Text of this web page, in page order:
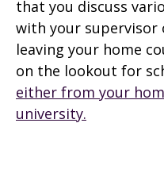
that you discuss
with your supervisor
leaving your home
on the lookout for
either from your
university.